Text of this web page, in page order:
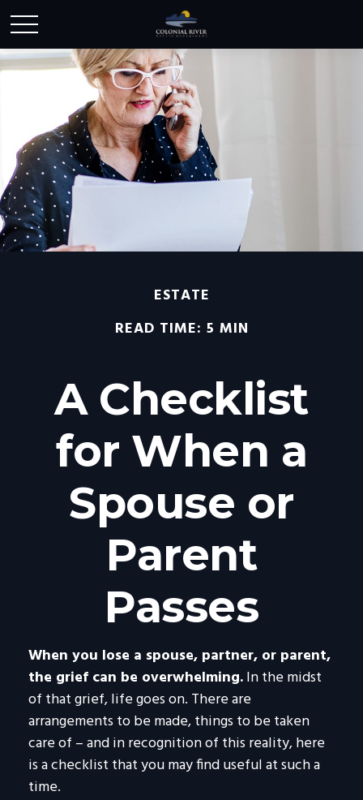
ESTATE
READ TIME: 5 MIN
A Checklist
for When a
Spouse or
Parent
Passes
When you lose a spouse, partner, or parent,
the grief can be overwhelming.In the midst
of that grief, life goes on. There are
arrangements to be made, things to be taken
care of – and in recognition of this reality, here
is a checklist that you may find useful at such a
time.